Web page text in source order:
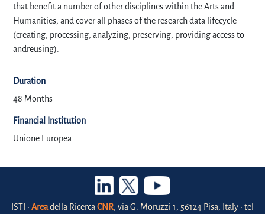
that benefit a number of other disciplines within the Arts and
Humanities, and cover all phases of the research data lifecycle
(creating, processing, analyzing, preserving, providing access to
andreusing).
Duration
48 Months
Financial Institution
Unione Europea
ISTI • Areadella Ricerca CNR, via G. Moruzzi 1, 56124 Pisa, Italy • tel